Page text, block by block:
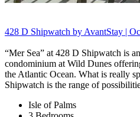
428 D Shipwatch by AvantStay |
“Mer Sea” at 428 D Shipwatch is
condominium at Wild Dunes
the Atlantic Ocean. What is really
Shipwatch is the range of
Isle of Palms